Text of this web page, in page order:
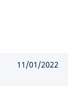
11/01/2022